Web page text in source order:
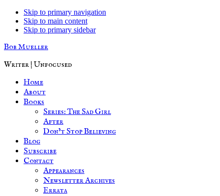
Skip to primary navigation
Skip to main content
Skip to primary sidebar
Bob Mueller
Writer | Unfocused
Home
About
Books
Series: The Sad Girl
After
Don’t Stop Believing
Blog
Subscribe
Contact
Appearances
Newsletter Archives
Errata